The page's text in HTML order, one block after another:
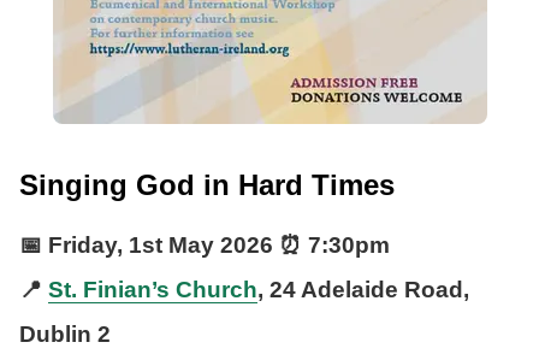
Singing God in Hard Times
📅 Friday, 1st May 2026 ⏰ 7:30pm
📍 St. Finian’s Church, 24 Adelaide Road,
Dublin 2